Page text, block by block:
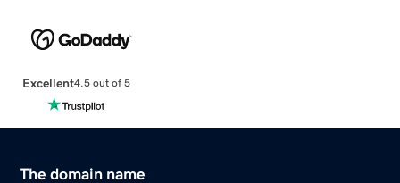
Excellent4.5 out of 5
The domain name